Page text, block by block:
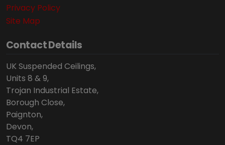
Privacy Policy
Site Map
Contact Details
UK Suspended Ceilings,
Units 8 & 9,
Trojan Industrial Estate,
Borough Close,
Paignton,
Devon,
TQ4 7EP